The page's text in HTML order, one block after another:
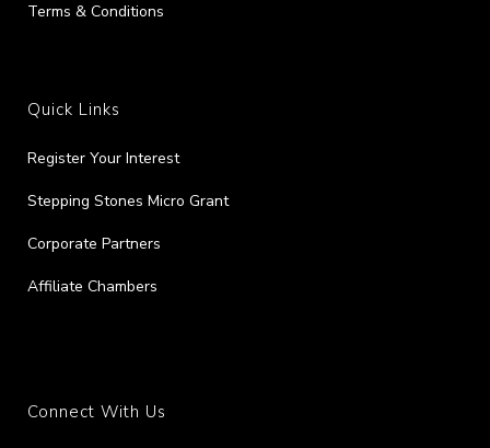
Terms & Conditions
Quick Links
Register Your Interest
Stepping Stones Micro Grant
Corporate Partners
Affiliate Chambers
Connect With Us